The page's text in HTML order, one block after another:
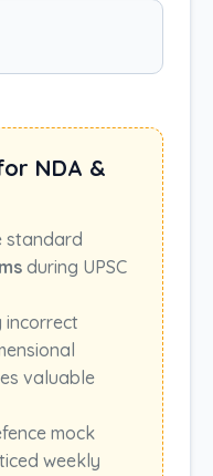
NDA &
standard
during UPSC
incorrect
valuable
mock
weekly